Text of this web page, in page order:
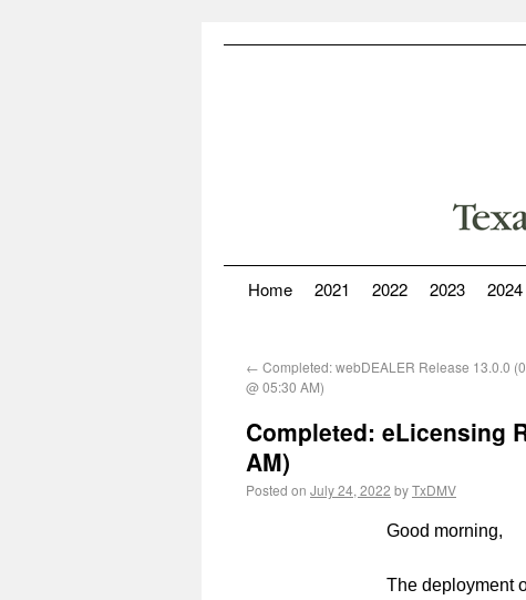
Home 2021 2022 2023 2024
← Completed: webDEALER Release 13.0.0
@ 05:30 AM)
Completed: eLicensing
AM)
Posted on July 24, 2022 byTxDMV
Good morning,
The deployment